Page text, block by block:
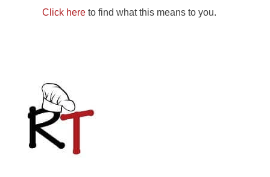
Click here to find what this means to you.